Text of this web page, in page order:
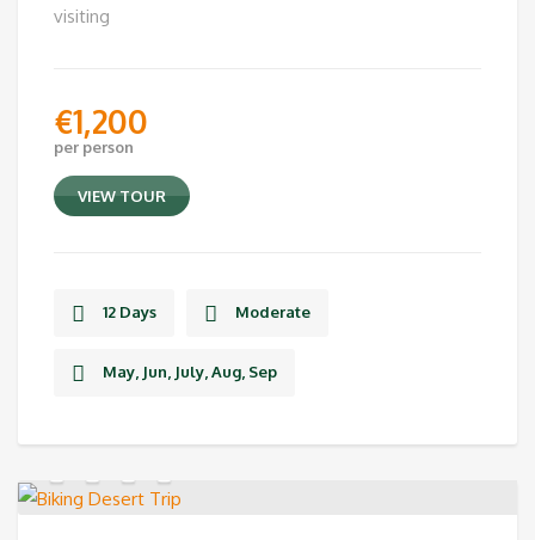
visiting
€1,200
per person
VIEW TOUR
12 Days Moderate
May, Jun, July, Aug, Sep